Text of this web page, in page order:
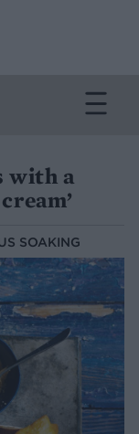
with a
SOAKING